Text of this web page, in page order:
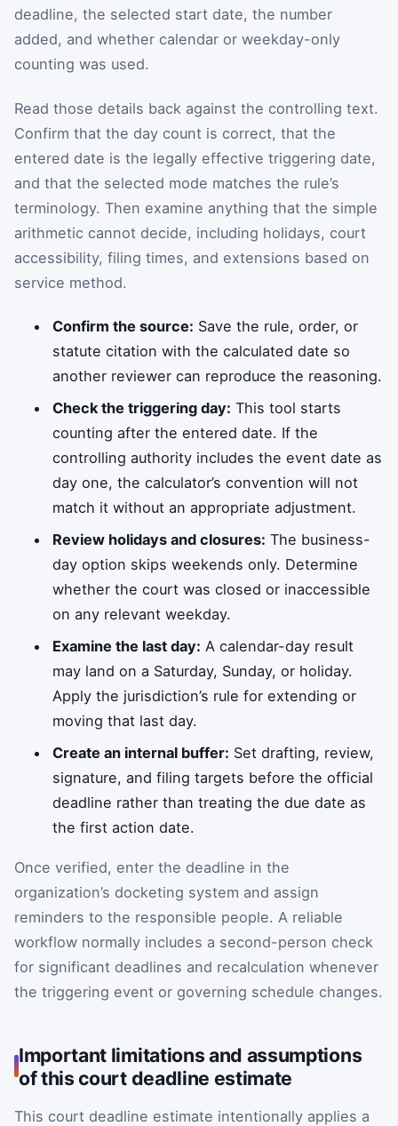
deadline, the selected start date, the number
added, and whether calendar or weekday-only
counting was used.
Read those details back against the controlling text.
Confirm that the day count is correct, that the
entered date is the legally effective triggering date,
and that the selected mode matches the rule’s
terminology. Then examine anything that the simple
arithmetic cannot decide, including holidays, court
accessibility, filing times, and extensions based on
service method.
Confirm the source: Save the rule, order, or
statute citation with the calculated date so
another reviewer can reproduce the reasoning.
Check the triggering day: This tool starts
counting after the entered date. If the
controlling authority includes the event date as
day one, the calculator’s convention will not
match it without an appropriate adjustment.
Review holidays and closures: The business-
day option skips weekends only. Determine
whether the court was closed or inaccessible
on any relevant weekday.
Examine the last day: A calendar-day result
may land on a Saturday, Sunday, or holiday.
Apply the jurisdiction’s rule for extending or
moving that last day.
Create an internal buffer: Set drafting, review,
signature, and filing targets before the official
deadline rather than treating the due date as
the first action date.
Once verified, enter the deadline in the
organization’s docketing system and assign
reminders to the responsible people. A reliable
workflow normally includes a second-person check
for significant deadlines and recalculation whenever
the triggering event or governing schedule changes.
Important limitations and assumptions
of this court deadline estimate
This court deadline estimate intentionally applies a